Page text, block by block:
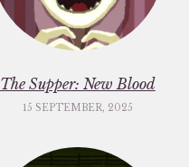
The Supper: New Blood
15 SEPTEMBER, 2025